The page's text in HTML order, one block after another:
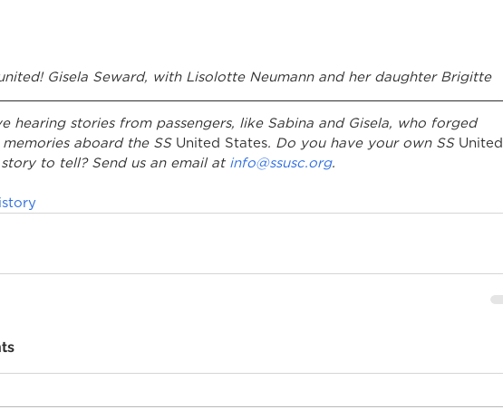
Gisela Seward, with Lisolotte Neumann and her daughter Brigitte
hearing stories from passengers, like Sabina and Gisela, who forged
aboard the SS United States. Do you have your own SS United
story to tell? Send us an email at info@ssusc.org.